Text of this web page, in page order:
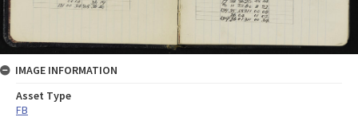
IMAGE INFORMATION
Asset Type
FB